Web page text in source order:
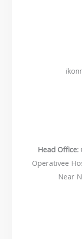
Head Office:
Operativee
Near